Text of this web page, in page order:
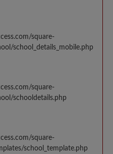
square-
school_details_mobile.php
square-
schooldetails.php
square-
school_template.php